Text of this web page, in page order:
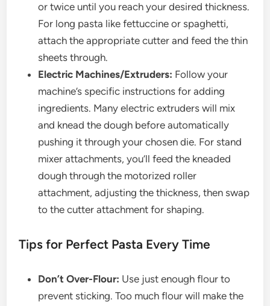
or twice until you reach your desired thickness.
For long pasta like fettuccine or spaghetti,
attach the appropriate cutter and feed the thin
sheets through.
Electric Machines/Extruders: Follow your
machine’s specific instructions for adding
ingredients. Many electric extruders will mix
and knead the dough before automatically
pushing it through your chosen die. For stand
mixer attachments, you’ll feed the kneaded
dough through the motorized roller
attachment, adjusting the thickness, then swap
to the cutter attachment for shaping.
Tips for Perfect Pasta Every Time
Don’t Over-Flour: Use just enough flour to
prevent sticking. Too much flour will make the